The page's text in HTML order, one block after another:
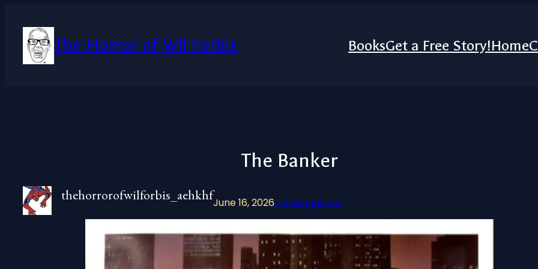
content
The Horror of Wil Forbis BooksGet a Free Story!Home
The Banker
thehorrorofwilforbis_aehkhfJune 16, 2026Uncategorized